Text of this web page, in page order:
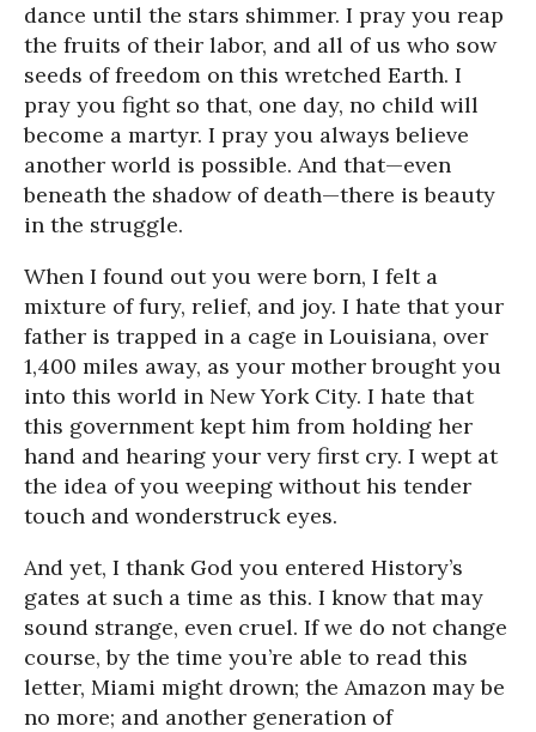
dance until the stars shimmer. I pray you reap
the fruits of their labor, and all of us who sow
seeds of freedom on this wretched Earth. I
pray you fight so that, one day, no child will
become a martyr. I pray you always believe
another world is possible. And that—even
beneath the shadow of death—there is beauty
in the struggle.
When I found out you were born, I felt a
mixture of fury, relief, and joy. I hate that your
father is trapped in a cage in Louisiana, over
1,400 miles away, as your mother brought you
into this world in New York City. I hate that
this government kept him from holding her
hand and hearing your very first cry. I wept at
the idea of you weeping without his tender
touch and wonderstruck eyes.
And yet, I thank God you entered History’s
gates at such a time as this. I know that may
sound strange, even cruel. If we do not change
course, by the time you’re able to read this
letter, Miami might drown; the Amazon may be
no more; and another generation of